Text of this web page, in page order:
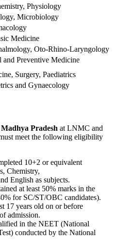
Physiology
Microbiology
Medicine
Oto-Rhino-Laryngology
and Preventive Medicine
Surgery, Paediatrics
and Gynaecology
Pradesh at LNMC and
meet the following eligibility
10+2 or equivalent
Chemistry,
English as subjects.
at least 50% marks in the
for SC/ST/OBC candidates).
17 years old on or before
admission.
in the NEET (National
conducted by the National